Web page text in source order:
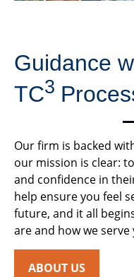
Guidance
TC3
Our firm is backed
our mission is clear:
and confidence in
help ensure you feel
future, and it all
are and how we serve
ABOUT US